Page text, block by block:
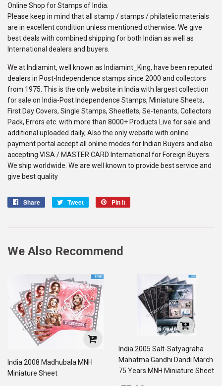
Online Shop for Stamps of India.
Please keep in mind that all stamp / stamps / philatelic materials
are in excellent condition unless mentioned otherwise. We give
best deals with combined shipping for both Indian as well as
International dealers and buyers.
We at Indiamint, well known as Indiamint_King, have been reputed
dealers in Post-Independence stamps since 2000 and collectors
from 1975. This is the only website in India with largest collection
for sale on India-Post Independence Stamps, Miniature Sheets,
First Day Covers, Single Stamps, Sheetlets, Se-tenants, Collectors
Pack, Errors etc. with more than 8000+ Products Live for sale and
additional uploaded daily, Also the only website with online
payment portal accept all online modes for Indian Buyers and also
accepting VISA / MASTER CARD International for Foreign Buyers.
We ship worldwide. We are well known to provide best service and
give best quality
Share
Share
Tweet
Tweet
Pin it
We Also Recommend
India 2008 Madhubala MNH
Miniature Sheet
India 2005 Salt-Satyagraha
Mahatma Gandhi Dandi March
75 Years MNH Miniature Sheet